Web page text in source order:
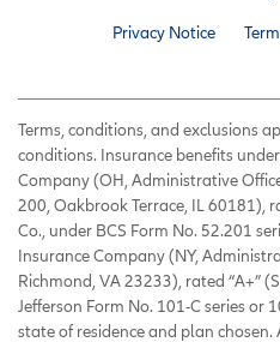
Privacy Notice
Terms, conditions, and exclusions
conditions. Insurance benefits
Company (OH, Administrative
200, Oakbrook Terrace, IL 60181),
Co., under BCS Form No. 52.201
Insurance Company (NY,
Richmond, VA 23233), rated “A+”
Jefferson Form No. 101-C series or
state of residence and plan